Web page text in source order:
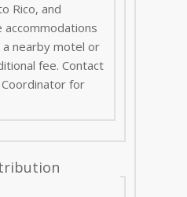
Rico, and
accommodations
a nearby motel or
fee. Contact
for